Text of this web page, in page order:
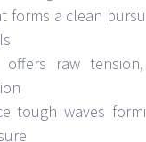
forms a clean
offers raw
tough waves